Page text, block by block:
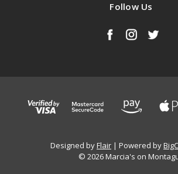
Follow Us
Designed byFlair Powered by
© 2026 Marcia's on